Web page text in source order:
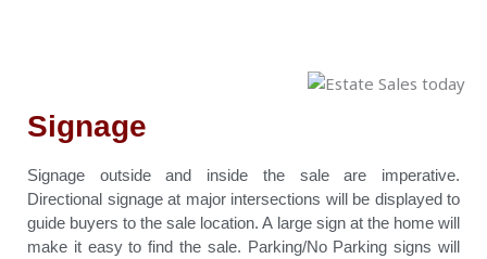
Signage
Signage outside and inside the sale are imperative.
Directional signage at major intersections will be displayed to
guide buyers to the sale location. A large sign at the home will
make it easy to find the sale. Parking/No Parking signs will